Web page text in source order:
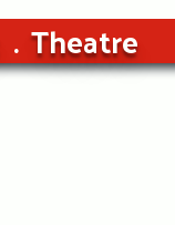
Theatre